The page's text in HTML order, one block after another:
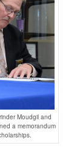
Moudgil and
a memorandum